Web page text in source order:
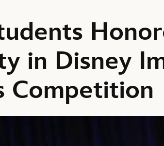
in Disney
Competition